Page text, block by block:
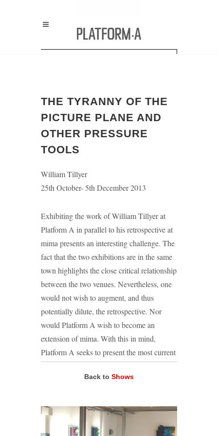
THE TYRANNY OF THE
PICTURE PLANE AND
OTHER PRESSURE
TOOLS
William Tillyer
25th October- 5th December 2013
Exhibiting the work of William Tillyer at
Platform A in parallel to his retrospective at
mima presents an interesting challenge. The
fact that the two exhibitions are in the same
town highlights the close critical relationship
between the two venues. Nevertheless, one
would not wish to augment, and thus
potentially dilute, the retrospective. Nor
would Platform A wish to become an
extension of mima. With this in mind,
Platform A seeks to present the most current
that have never been exhibited previously.
This rationale is, of course, not merely
employed to make a distinction between the
Back to Shows